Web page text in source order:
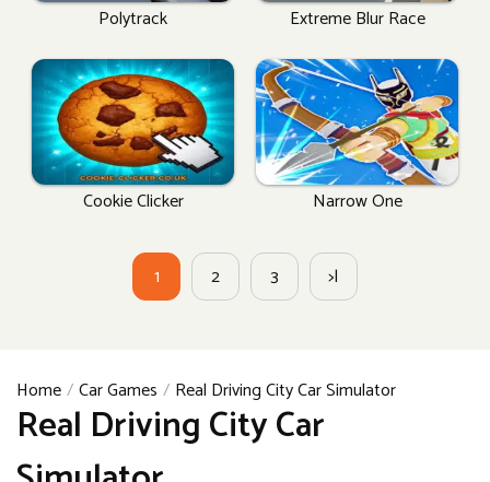
Polytrack Extreme Blur Race
Cookie Clicker Narrow One
1 2 3 >|
Home Car Games Real Driving City Car Simulator
Real Driving City Car